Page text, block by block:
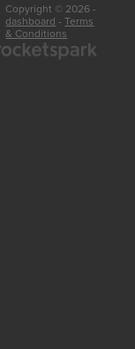
Copyright © 2026 -
dashboard -Terms
& Conditions